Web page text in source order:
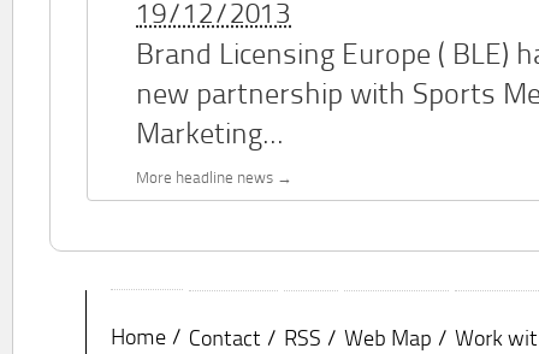
19/12/2013
Brand Licensing Europe ( BLE)
new partnership with Sports
Marketing...
More headline news
Home Contact RSS Web Map Work